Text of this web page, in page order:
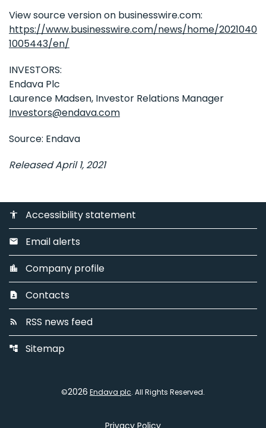
View source version on businesswire.com:
https://www.businesswire.com/news/home/2021040
1005443/en/
INVESTORS:
Endava Plc
Laurence Madsen, Investor Relations Manager
Investors@endava.com
Source: Endava
Released April 1, 2021
accessibility Accessibility statement
email Email alerts
location_city Company profile
contact_page Contacts
rss_feed RSS news feed
account_tree Sitemap
©2026 Endava plc. All Rights Reserved.
Privacy Policy